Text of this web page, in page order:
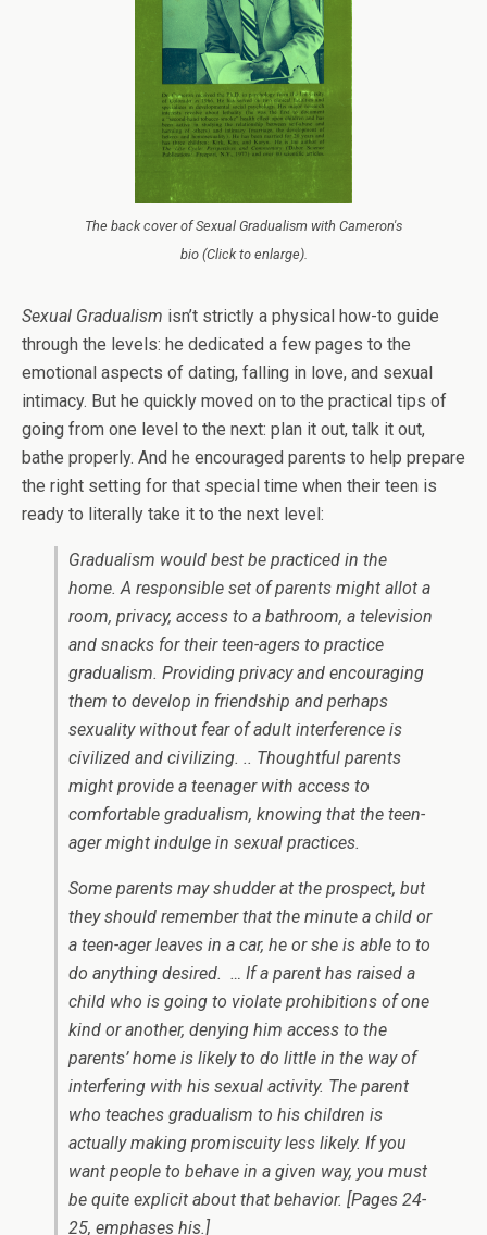
The back cover of Sexual Gradualism with Cameron's
bio (Click to enlarge).
Sexual Gradualism isn’t strictly a physical how-to guide
through the levels: he dedicated a few pages to the
emotional aspects of dating, falling in love, and sexual
intimacy. But he quickly moved on to the practical tips of
going from one level to the next: plan it out, talk it out,
bathe properly. And he encouraged parents to help prepare
the right setting for that special time when their teen is
ready to literally take it to the next level:
Gradualism would best be practiced in the
home. A responsible set of parents might allot a
room, privacy, access to a bathroom, a television
and snacks for their teen-agers to practice
gradualism. Providing privacy and encouraging
them to develop in friendship and perhaps
sexuality without fear of adult interference is
civilized and civilizing. .. Thoughtful parents
might provide a teenager with access to
comfortable gradualism, knowing that the teen-
ager might indulge in sexual practices.
Some parents may shudder at the prospect, but
they should remember that the minute a child or
a teen-ager leaves in a car, he or she is able to to
do anything desired. … If a parent has raised a
child who is going to violate prohibitions of one
kind or another, denying him access to the
parents’ home is likely to do little in the way of
interfering with his sexual activity. The parent
who teaches gradualism to his children is
actually making promiscuity less likely. If you
want people to behave in a given way, you must
be quite explicit about that behavior. [Pages 24-
25, emphases his.]